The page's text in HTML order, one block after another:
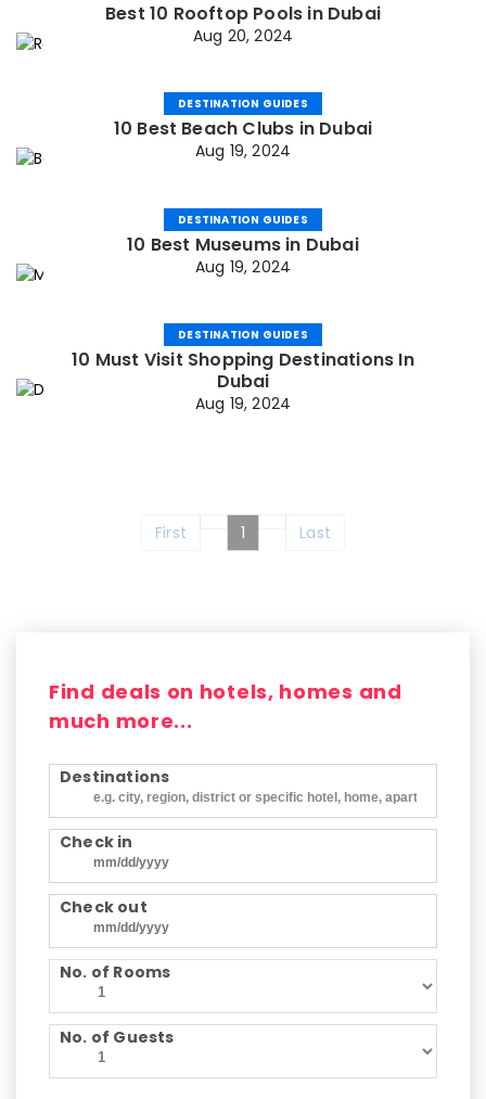
Best 10 Rooftop Pools in Dubai
Aug 20, 2024
DESTINATION GUIDES
10 Best Beach Clubs in Dubai
Aug 19, 2024
DESTINATION GUIDES
10 Best Museums in Dubai
Aug 19, 2024
DESTINATION GUIDES
10 Must Visit Shopping Destinations In
Dubai
Aug 19, 2024
First 1 Last
Find deals on hotels, homes and
much more...
Destinations
Check in
Check out
No. of Rooms
No. of Guests